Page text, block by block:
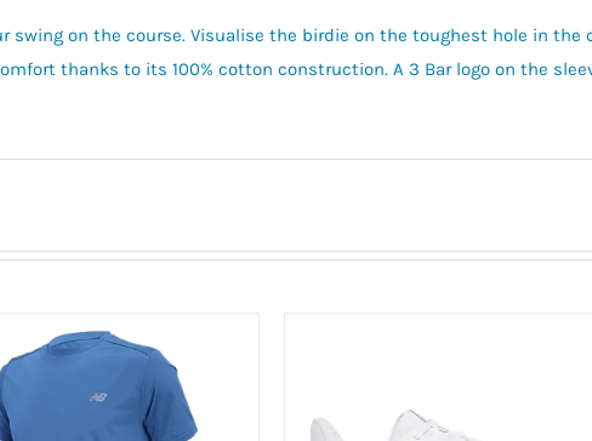
swing on the course. Visualise the birdie on the toughest hole in
thanks to its 100% cotton construction. A 3 Bar logo on the